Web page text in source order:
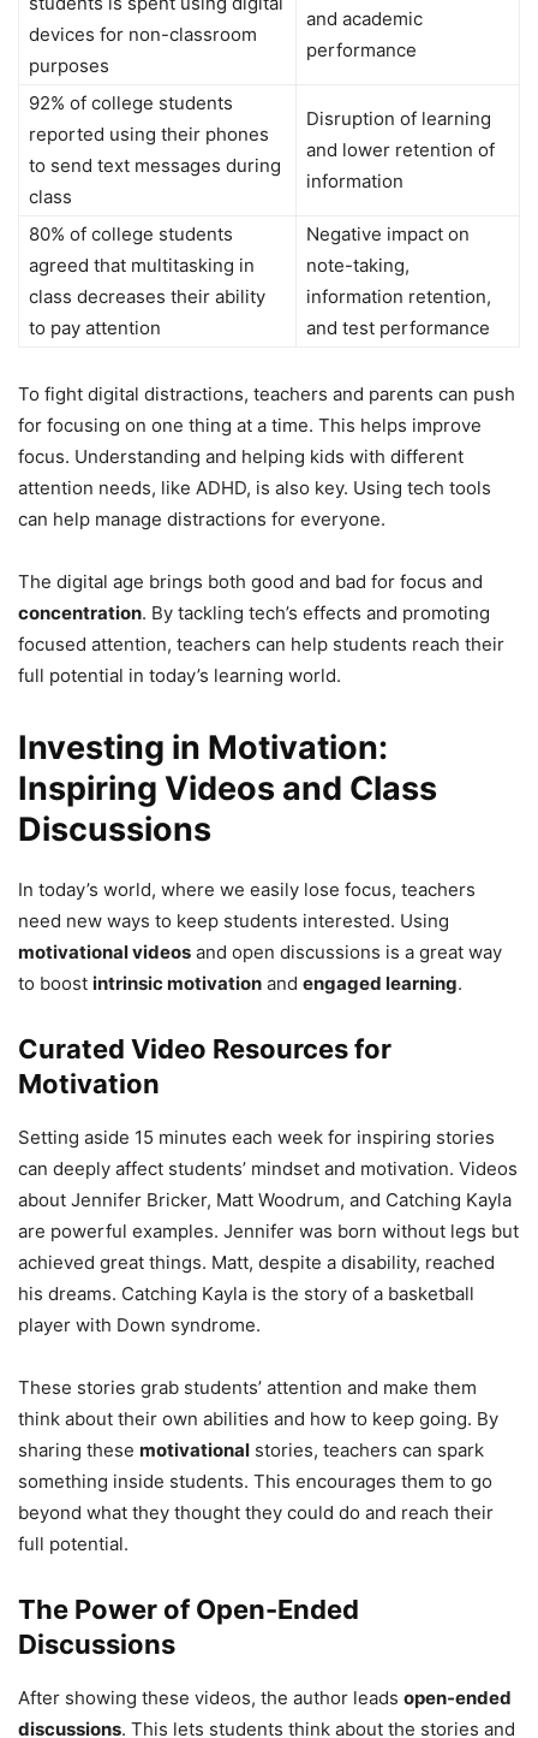
devices for non-classroom
purposes
and academic
performance
92% of college students
reported using their phones
to send text messages during
class
Disruption of learning
and lower retention of
information
80% of college students
agreed that multitasking in
class decreases their ability
to pay attention
Negative impact on
note-taking,
information retention,
and test performance
To fight digital distractions, teachers and parents can push
for focusing on one thing at a time. This helps improve
focus. Understanding and helping kids with different
attention needs, like ADHD, is also key. Using tech tools
can help manage distractions for everyone.
The digital age brings both good and bad for focus and
concentration. By tackling tech’s effects and promoting
focused attention, teachers can help students reach their
full potential in today’s learning world.
Investing in Motivation:
Inspiring Videos and Class
Discussions
In today’s world, where we easily lose focus, teachers
need new ways to keep students interested. Using
motivational videos and open discussions is a great way
to boost intrinsic motivation and engaged learning.
Curated Video Resources for
Motivation
Setting aside 15 minutes each week for inspiring stories
can deeply affect students’ mindset and motivation. Videos
about Jennifer Bricker, Matt Woodrum, and Catching Kayla
are powerful examples. Jennifer was born without legs but
achieved great things. Matt, despite a disability, reached
his dreams. Catching Kayla is the story of a basketball
player with Down syndrome.
These stories grab students’ attention and make them
think about their own abilities and how to keep going. By
sharing these motivational stories, teachers can spark
something inside students. This encourages them to go
beyond what they thought they could do and reach their
full potential.
The Power of Open-Ended
Discussions
After showing these videos, the author leads open-ended
discussions. This lets students think about the stories and